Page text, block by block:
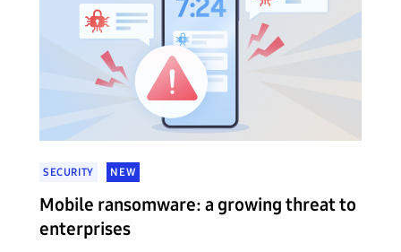
SECURITY NEW
Mobile ransomware: a growing threat to
enterprises